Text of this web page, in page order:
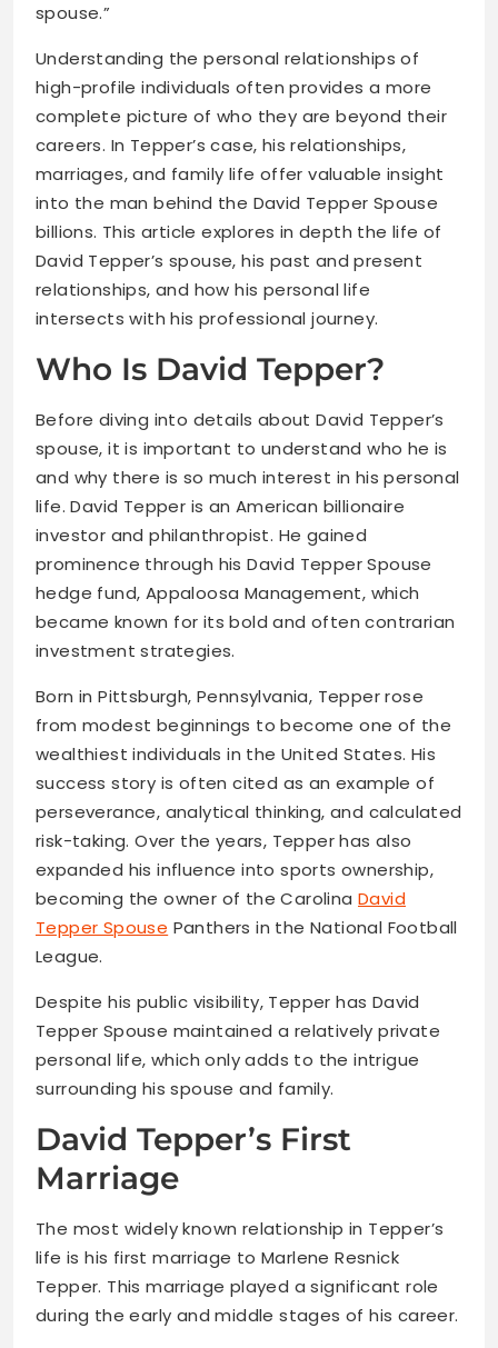
spouse.”
Understanding the personal relationships of
high-profile individuals often provides a more
complete picture of who they are beyond their
careers. In Tepper’s case, his relationships,
marriages, and family life offer valuable insight
into the man behind the David Tepper Spouse
billions. This article explores in depth the life of
David Tepper’s spouse, his past and present
relationships, and how his personal life
intersects with his professional journey.
Who Is David Tepper?
Before diving into details about David Tepper’s
spouse, it is important to understand who he is
and why there is so much interest in his personal
life. David Tepper is an American billionaire
investor and philanthropist. He gained
prominence through his David Tepper Spouse
hedge fund, Appaloosa Management, which
became known for its bold and often contrarian
investment strategies.
Born in Pittsburgh, Pennsylvania, Tepper rose
from modest beginnings to become one of the
wealthiest individuals in the United States. His
success story is often cited as an example of
perseverance, analytical thinking, and calculated
risk-taking. Over the years, Tepper has also
expanded his influence into sports ownership,
becoming the owner of the Carolina David
Tepper Spouse Panthers in the National Football
League.
Despite his public visibility, Tepper has David
Tepper Spouse maintained a relatively private
personal life, which only adds to the intrigue
surrounding his spouse and family.
David Tepper’s First
Marriage
The most widely known relationship in Tepper’s
life is his first marriage to Marlene Resnick
Tepper. This marriage played a significant role
during the early and middle stages of his career.